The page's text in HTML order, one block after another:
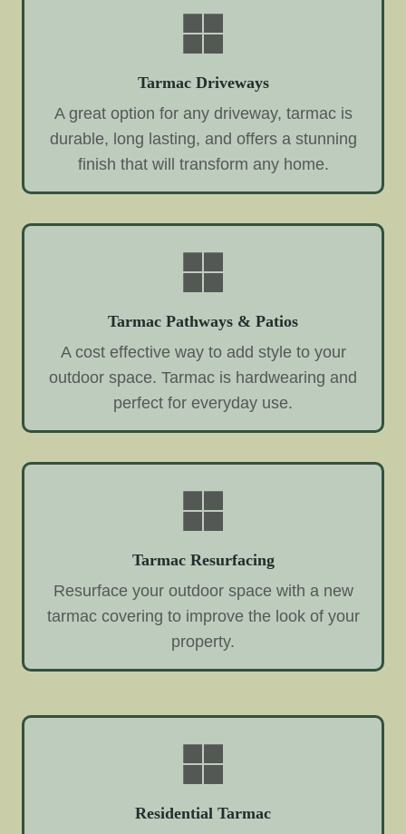
Tarmac Driveways
A great option for any driveway, tarmac is
durable, long lasting, and offers a stunning
finish that will transform any home.
Tarmac Pathways & Patios
A cost effective way to add style to your
outdoor space. Tarmac is hardwearing and
perfect for everyday use.
Tarmac Resurfacing
Resurface your outdoor space with a new
tarmac covering to improve the look of your
property.
Residential Tarmac